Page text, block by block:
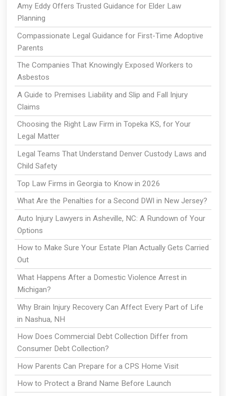
Amy Eddy Offers Trusted Guidance for Elder Law
Planning
Compassionate Legal Guidance for First-Time Adoptive
Parents
The Companies That Knowingly Exposed Workers to
Asbestos
A Guide to Premises Liability and Slip and Fall Injury
Claims
Choosing the Right Law Firm in Topeka KS, for Your
Legal Matter
Legal Teams That Understand Denver Custody Laws and
Child Safety
Top Law Firms in Georgia to Know in 2026
What Are the Penalties for a Second DWI in New Jersey?
Auto Injury Lawyers in Asheville, NC: A Rundown of Your
Options
How to Make Sure Your Estate Plan Actually Gets Carried
Out
What Happens After a Domestic Violence Arrest in
Michigan?
Why Brain Injury Recovery Can Affect Every Part of Life
in Nashua, NH
How Does Commercial Debt Collection Differ from
Consumer Debt Collection?
How Parents Can Prepare for a CPS Home Visit
How to Protect a Brand Name Before Launch